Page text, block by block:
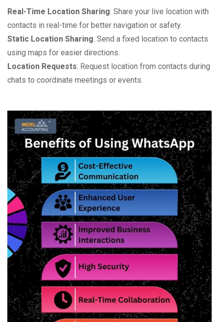
Real-Time Location Sharing: Share your live location with
contacts in real-time for better navigation or safety.
Static Location Sharing: Send a fixed location to contacts
using maps for easier directions.
Location Requests: Request location from contacts during
chats to coordinate meetings or events.